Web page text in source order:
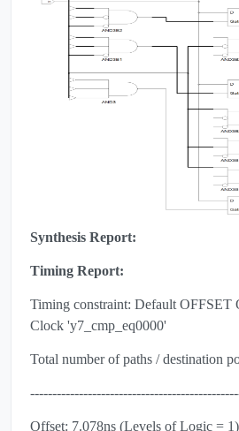
Synthesis Report:
Timing Report:
Timing constraint: Default
Clock 'y7_cmp_eq0000'
Total number of paths / destination
Offset: 7.078ns (Levels of Logic = 1)